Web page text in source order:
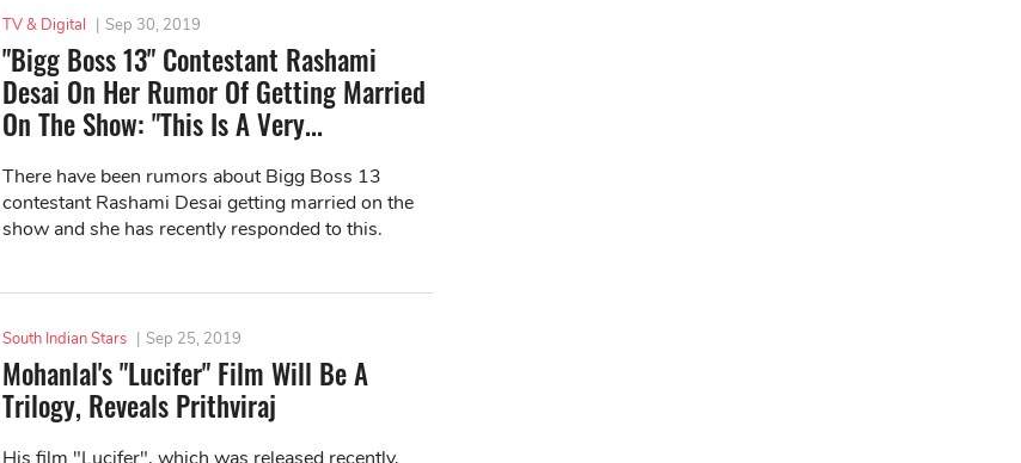
TV & Digital | Sep 30, 2019
"Bigg Boss 13" Contestant Rashami
Desai On Her Rumor Of Getting Married
On The Show: "This Is A Very...
There have been rumors about Bigg Boss 13
contestant Rashami Desai getting married on the
show and she has recently responded to this.
South Indian Stars | Sep 25, 2019
Mohanlal's "Lucifer" Film Will Be A
Trilogy, Reveals Prithviraj